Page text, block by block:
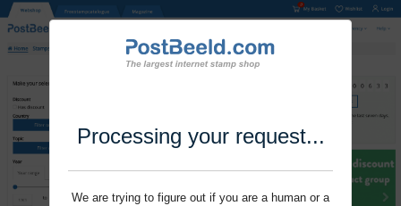
Processing your request...
We are trying to figure out if you are a human or a